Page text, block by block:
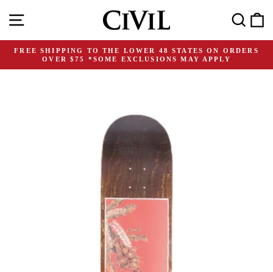
content
Search
Pause
FREE SHIPPING TO THE LOWER 48 STATES ON ORDERS
OVER $75 *SOME EXCLUSIONS MAY APPLY